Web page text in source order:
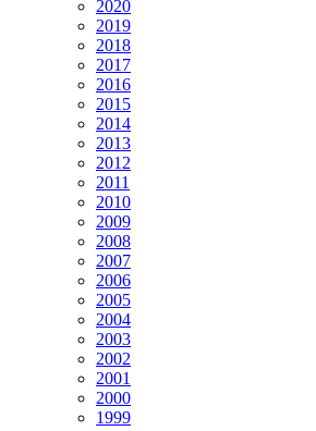
2020
2019
2018
2017
2016
2015
2014
2013
2012
2011
2010
2009
2008
2007
2006
2005
2004
2003
2002
2001
2000
1999